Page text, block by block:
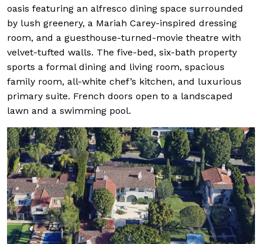
oasis featuring an alfresco dining space surrounded
by lush greenery, a Mariah Carey-inspired dressing
room, and a guesthouse-turned-movie theatre with
velvet-tufted walls. The five-bed, six-bath property
sports a formal dining and living room, spacious
family room, all-white chef’s kitchen, and luxurious
primary suite. French doors open to a landscaped
lawn and a swimming pool.